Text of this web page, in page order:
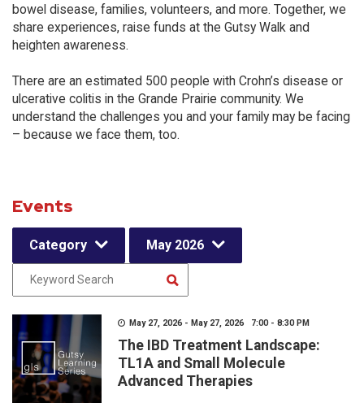
bowel disease, families, volunteers, and more. Together, we
share experiences, raise funds at the Gutsy Walk and
heighten awareness.
There are an estimated 500 people with Crohn’s disease or
ulcerative colitis in the Grande Prairie community. We
understand the challenges you and your family may be facing
– because we face them, too.
Events
Category May 2026
May 27, 2026 - May 27, 2026 7:00 - 8:30 PM
The IBD Treatment Landscape:
TL1A and Small Molecule
Advanced Therapies